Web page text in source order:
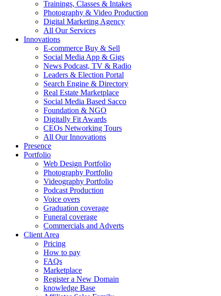
Trainings, Classes & Intakes
Photography & Video Production
Digital Marketing Agency
All Our Services
Innovations
E-commerce Buy & Sell
Social Media App & Gigs
News Podcast, TV & Radio
Leaders & Election Portal
Search Engine & Directory
Real Estate Marketplace
Social Media Based Sacco
Foundation & NGO
Digitally Fit Awards
CEOs Networking Tours
All Our Innovations
Presence
Portfolio
Web Design Portfolio
Photography Portfolio
Videography Portfolio
Podcast Production
Voice overs
Graduation coverage
Funeral coverage
Commercials and Adverts
Client Area
Pricing
How to pay
FAQs
Marketplace
Register a New Domain
knowledge Base